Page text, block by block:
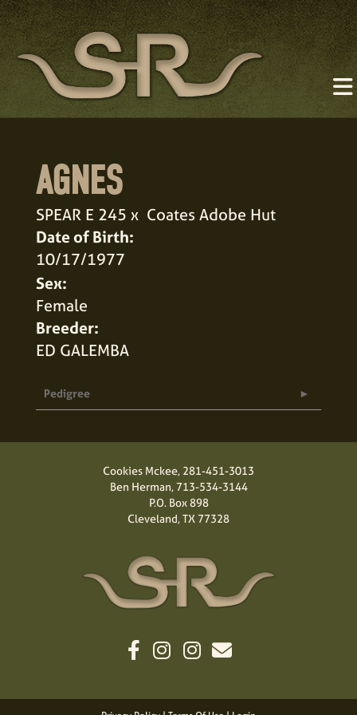
AGNES
SPEAR E 245 x Coates Adobe Hut
Date of Birth:
10/17/1977
Sex:
Female
Breeder:
ED GALEMBA
Pedigree
Cookies Mckee, 281-451-3013
Ben Herman,713-534-3144
P.O. Box 898
Cleveland, TX 77328